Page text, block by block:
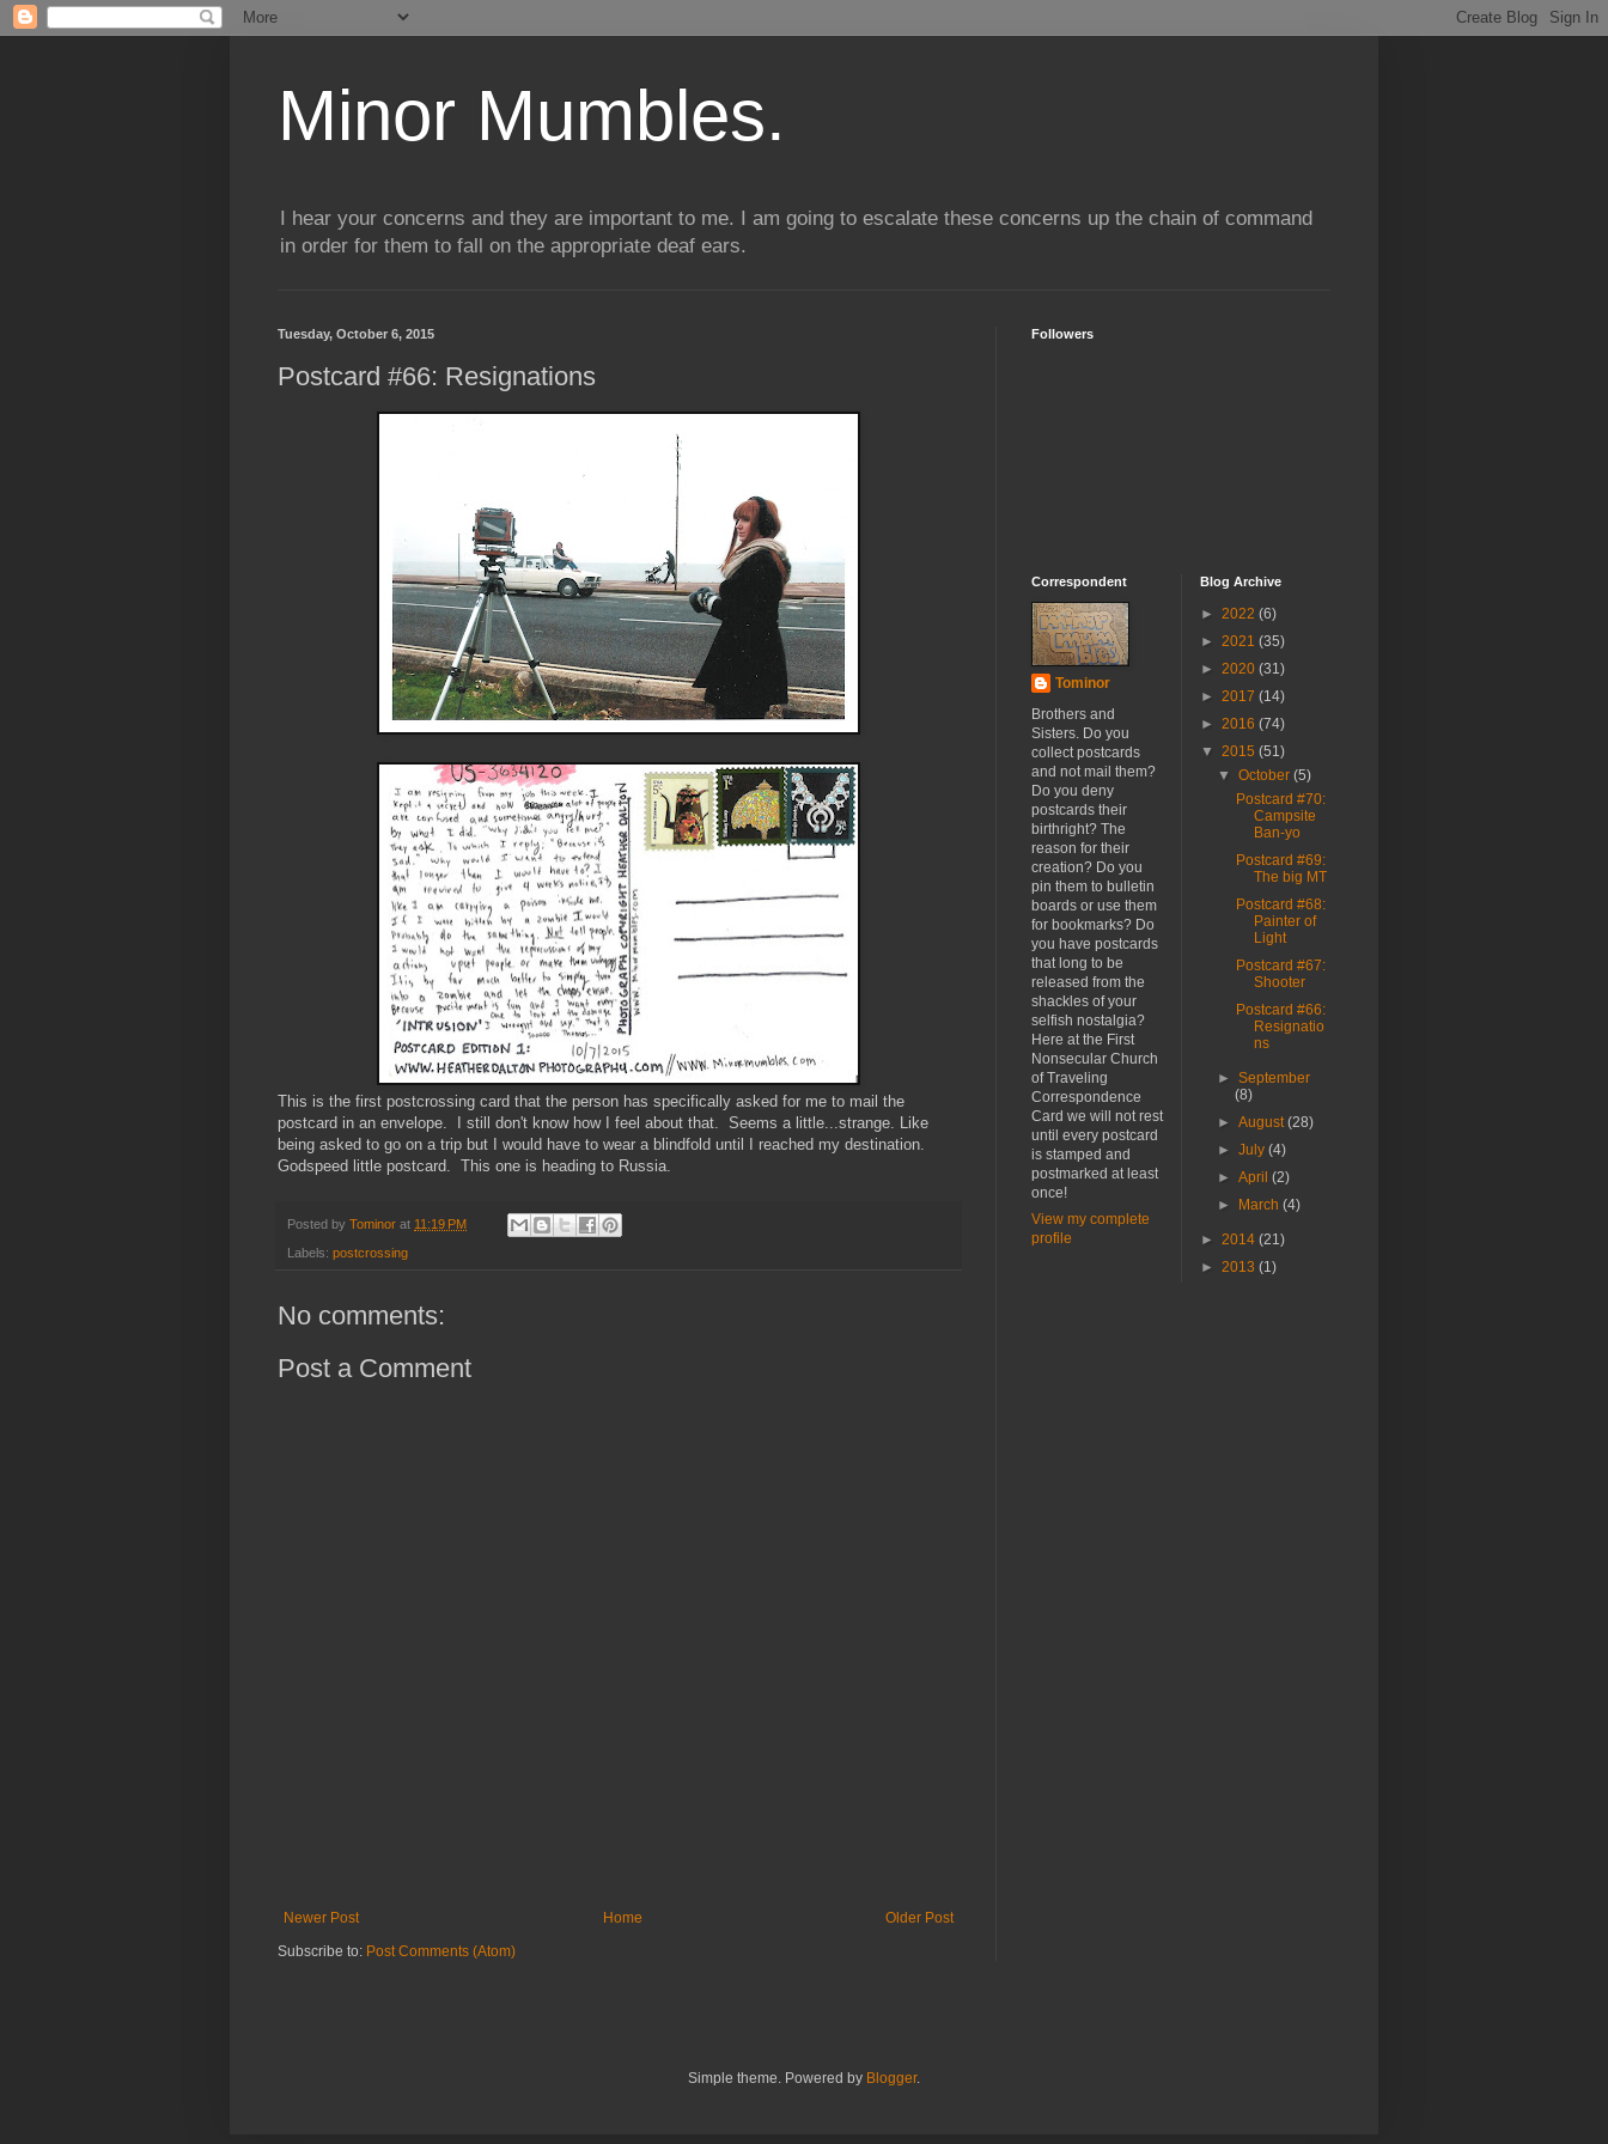
Minor Mumbles.
I hear your concerns and they are important to me. I am going to escalate these concerns up the chain of command
in order for them to fall on the appropriate deaf ears.
Tuesday, October 6, 2015
Postcard #66: Resignations
This is the first postcrossing card that the person has specifically asked for me to mail the
postcard in an envelope. I still don't know how I feel about that. Seems a little...strange. Like
being asked to go on a trip but I would have to wear a blindfold until I reached my destination.
Godspeed little postcard. This one is heading to Russia.
Posted by Tominor at 11:19 PM
Labels: postcrossing
No comments:
Post a Comment
Newer Post Older Post
Home
Subscribe to: Post Comments (Atom)
Followers
Correspondent
Tominor
Brothers and
Sisters. Do you
collect postcards
and not mail them?
Do you deny
postcards their
birthright? The
reason for their
creation? Do you
pin them to bulletin
boards or use them
for bookmarks? Do
you have postcards
that long to be
released from the
shackles of your
selfish nostalgia?
Here at the First
Nonsecular Church
of Traveling
Correspondence
Card we will not rest
until every postcard
is stamped and
postmarked at least
once!
View my complete
profile
Blog Archive
► 2022 (6)
► 2021 (35)
► 2020 (31)
► 2017 (14)
► 2016 (74)
▼ 2015 (51)
▼October(5)
Postcard #70:
Campsite
Ban-yo
Postcard #69:
The big MT
Postcard #68:
Painter of
Light
Postcard #67:
Shooter
Postcard #66:
Resignatio
ns
►September
(8)
►August(28)
►July(4)
►April(2)
►
March(4)
► 2014 (21)
► 2013 (1)
Simple theme. Powered by Blogger.